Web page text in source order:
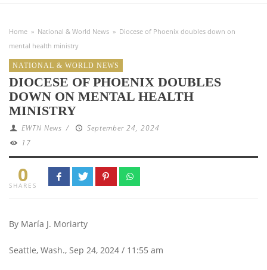
Home » National & World News » Diocese of Phoenix doubles down on
mental health ministry
NATIONAL & WORLD NEWS
DIOCESE OF PHOENIX DOUBLES
DOWN ON MENTAL HEALTH
MINISTRY
EWTN News /
September 24, 2024
17
0
SHARES
By María J. Moriarty
Seattle, Wash., Sep 24, 2024 / 11:55 am